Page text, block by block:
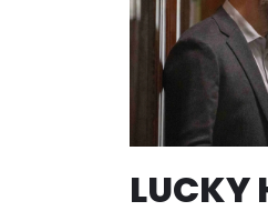
LUCKY